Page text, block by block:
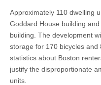
Approximately 110 dwelling
Goddard House building
building. The development
storage for 170 bicycles
statistics about Boston
justify the disproportionate
units.